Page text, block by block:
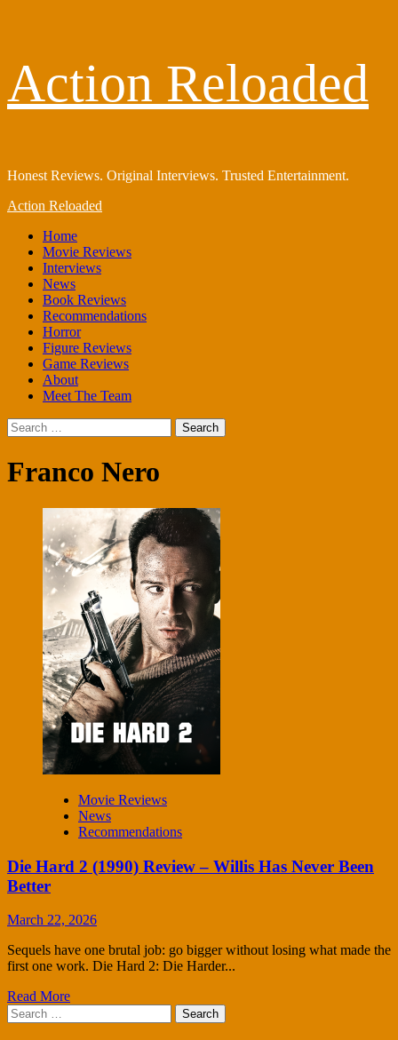
content
Action Reloaded
Honest Reviews. Original Interviews. Trusted Entertainment.
Primary
Action Reloaded
Home
Movie Reviews
Interviews
News
Book Reviews
Recommendations
Horror
Figure Reviews
Game Reviews
About
Meet The Team
Search
for:
Franco Nero
Movie Reviews
News
Recommendations
Die Hard 2 (1990) Review – Willis Has Never Been
Better
March 22, 2026
Sequels have one brutal job: go bigger without losing what made the
first one work. Die Hard 2: Die Harder...
Read More
Search
for: